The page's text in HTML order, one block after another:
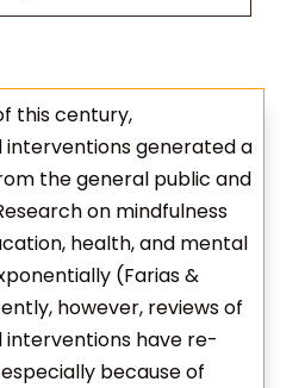
this century,
interventions generated a
the general public and
on mindfulness
health, and mental
(Farias &
however, reviews of
have re-
because of